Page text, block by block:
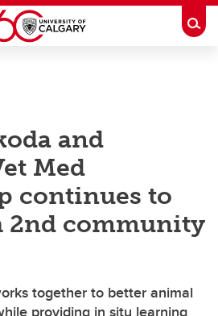
and
Med
continues to
community
together to better animal